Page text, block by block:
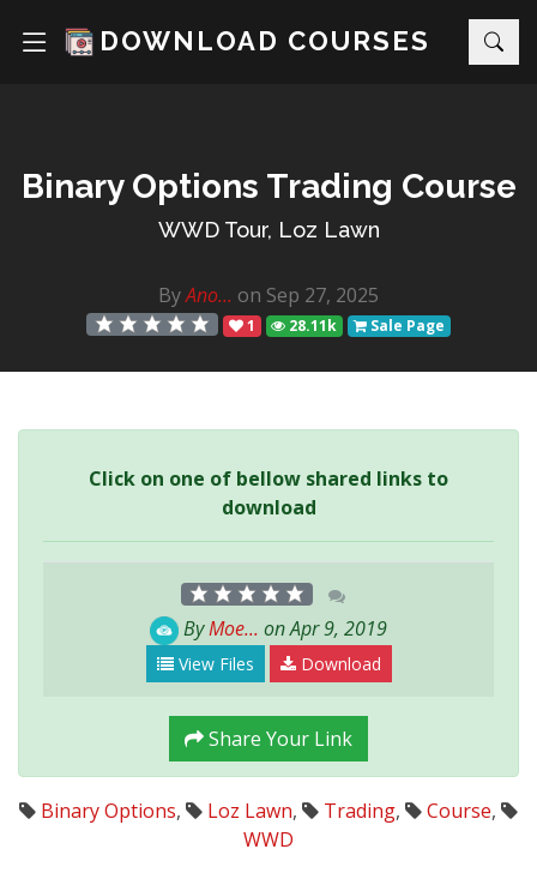
DOWNLOAD COURSES
Binary Options Trading Course
WWD Tour, Loz Lawn
ByAno... on Sep 27, 2025
1 28.11k Sale Page
Click on one of bellow shared links to
download
ByMoe... on Apr 9, 2019
View Files Download
Share Your Link
Binary Options, Loz Lawn, Trading, Course,
WWD